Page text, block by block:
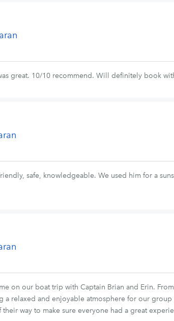
great. 10/10 recommend. Will definitely book
safe, knowledgeable. We used him for a
on our boat trip with Captain Brian and Erin.
a relaxed and enjoyable atmosphere for our
way to make sure everyone had a great